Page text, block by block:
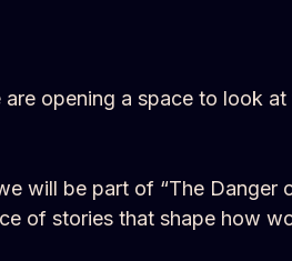
opening a space to look at
will be part of “The Danger
of stories that shape how